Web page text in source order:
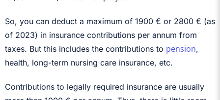
So, you can deduct a maximum of 1900 € or 2800 € (as
of 2023) in insurance contributions per annum from
taxes. But this includes the contributions to pension,
health, long-term nursing care insurance, etc.
Contributions to legally required insurance are usually